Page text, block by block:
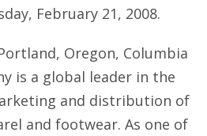
February 21, 2008.
Oregon, Columbia
is a global leader in the
and distribution of
and footwear. As one of